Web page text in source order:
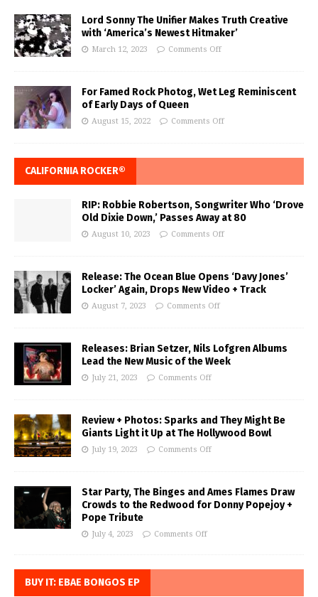
Lord Sonny The Unifier Makes Truth Creative
with ‘America’s Newest Hitmaker’
March 12, 2023 Comments Off
For Famed Rock Photog, Wet Leg Reminiscent
of Early Days of Queen
August 15, 2022 Comments Off
CALIFORNIA ROCKER®
RIP: Robbie Robertson, Songwriter Who ‘Drove
Old Dixie Down,’ Passes Away at 80
August 10, 2023 Comments Off
Release: The Ocean Blue Opens ‘Davy Jones’
Locker’ Again, Drops New Video + Track
August 7, 2023 Comments Off
Releases: Brian Setzer, Nils Lofgren Albums
Lead the New Music of the Week
July 21, 2023 Comments Off
Review + Photos: Sparks and They Might Be
Giants Light it Up at The Hollywood Bowl
July 19, 2023 Comments Off
Star Party, The Binges and Ames Flames Draw
Crowds to the Redwood for Donny Popejoy +
Pope Tribute
July 4, 2023 Comments Off
BUY IT: EBAE BONGOS EP